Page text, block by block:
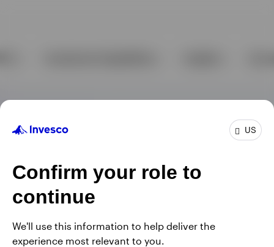
US
Confirm your role to
continue
We'll use this information to help deliver the
experience most relevant to you.